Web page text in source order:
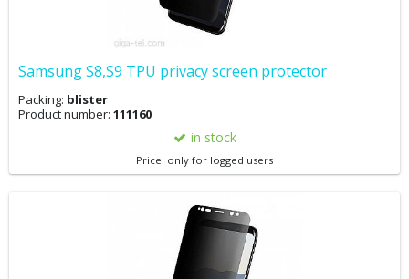
Samsung S8,S9 TPU privacy screen protector
Packing: blister
Product number: 111160
in stock
Price: only for logged users